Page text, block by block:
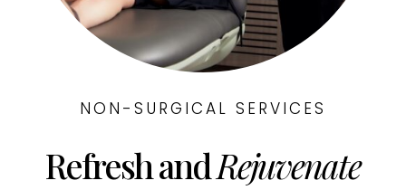
NON-SURGICAL SERVICES
Refresh andRejuvenate